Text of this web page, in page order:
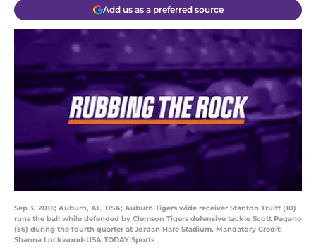
Add us as a preferred source
Sep 3, 2016; Auburn, AL, USA; Auburn Tigers wide receiver Stanton Truitt (10)
runs the ball while defended by Clemson Tigers defensive tackle Scott Pagano
(56) during the fourth quarter at Jordan Hare Stadium. Mandatory Credit:
Shanna Lockwood-USA TODAY Sports